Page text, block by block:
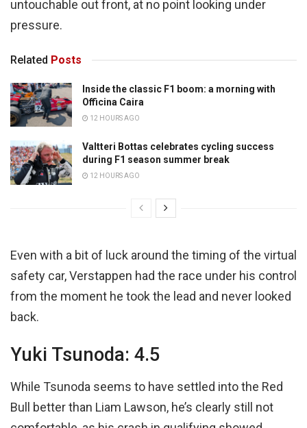
untouchable out front, at no point looking under
pressure.
Related Posts
Inside the classic F1 boom: a morning with
Officina Caira
12 HOURS AGO
Valtteri Bottas celebrates cycling success
during F1 season summer break
12 HOURS AGO
Even with a bit of luck around the timing of the virtual
safety car, Verstappen had the race under his control
from the moment he took the lead and never looked
back.
Yuki Tsunoda: 4.5
While Tsunoda seems to have settled into the Red
Bull better than Liam Lawson, he’s clearly still not